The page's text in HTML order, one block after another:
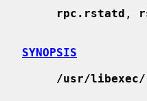
rpc.rstatd ,
SYNOPSIS
/usr/